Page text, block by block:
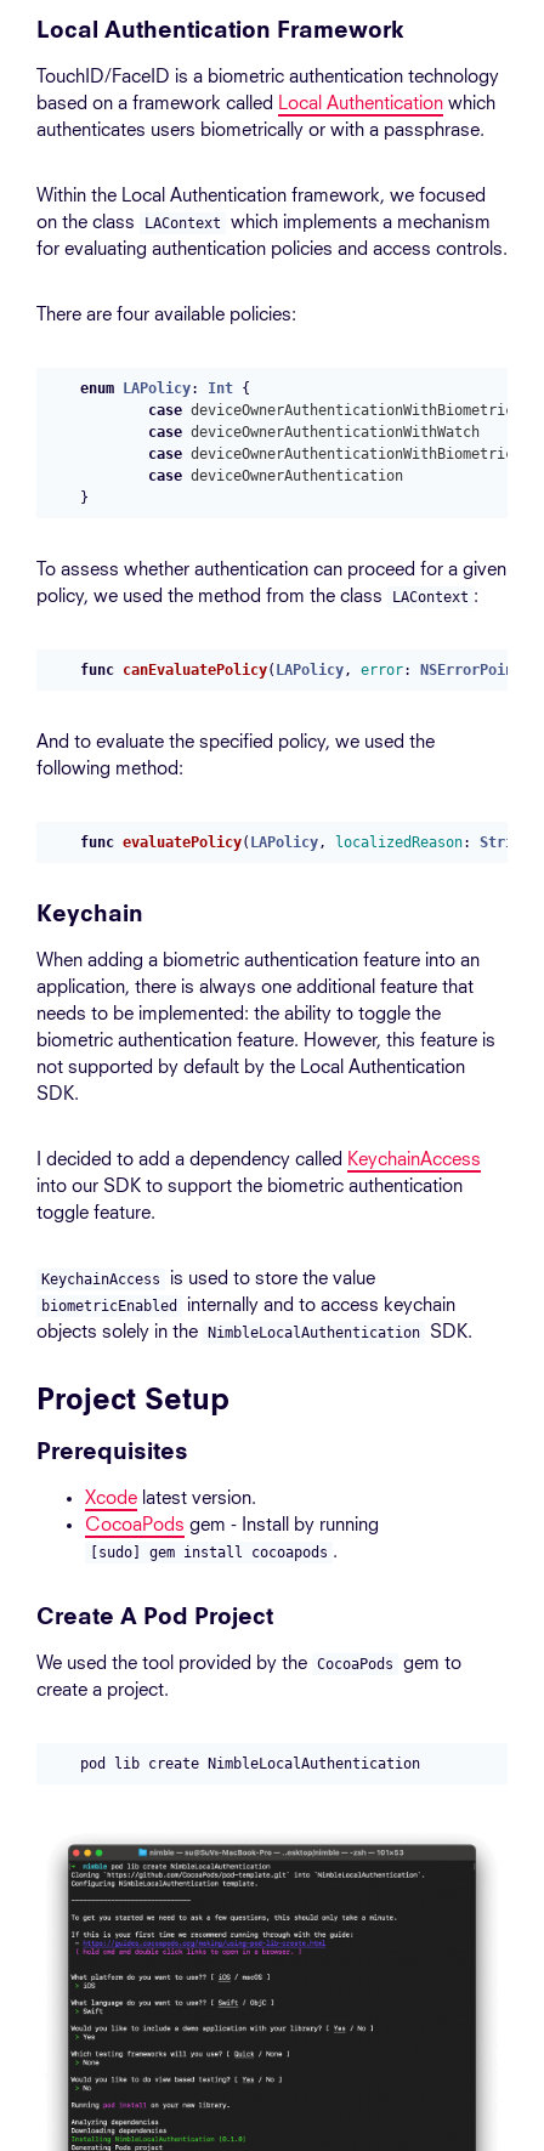
Local Authentication Framework
TouchID/FaceID is a biometric authentication technology
based on a framework called Local Authentication which
authenticates users biometrically or with a passphrase.
Within the Local Authentication framework, we focused
on the class
LAContext
which implements a mechanism
for evaluating authentication policies and access controls.
There are four available policies:
enum LAPolicy: Int {
case deviceOwnerAuthenticationWithBiometrics
case deviceOwnerAuthenticationWithWatch
case
case deviceOwnerAuthentication
}
To assess whether authentication can proceed for a given
policy, we used the method from the class
LAContext :
func canEvaluatePolicy( LAPolicy, error: NSErrorPointer
And to evaluate the specified policy, we used the
following method:
func evaluatePolicy( LAPolicy, localizedReason: String
Keychain
When adding a biometric authentication feature into an
application, there is always one additional feature that
needs to be implemented: the ability to toggle the
biometric authentication feature. However, this feature is
not supported by default by the Local Authentication
SDK.
I decided to add a dependency called KeychainAccess
into our SDK to support the biometric authentication
toggle feature.
KeychainAccess is used to store the value
biometricEnabled
internally and to access keychain
objects solely in the
NimbleLocalAuthentication SDK.
Project Setup
Prerequisites
Xcode latest version.
CocoaPods gem - Install by running
[sudo] gem install cocoapods .
Create A Pod Project
We used the tool provided by the CocoaPods
gem to
create a project.